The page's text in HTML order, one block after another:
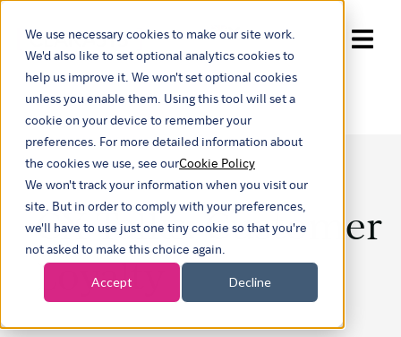
We use necessary cookies to make our site work.
We'd also like to set optional analytics cookies to
help us improve it. We won't set optional cookies
unless you enable them. Using this tool will set a
cookie on your device to remember your
preferences. For more detailed information about
the cookies we use, see ourCookie Policy
We won't track your information when you visit our
site. But in order to comply with your preferences,
we'll have to use just one tiny cookie so that you're
not asked to make this choice again.
Accept Decline
Show submenu for
CX Talks: Customer
Loyalty